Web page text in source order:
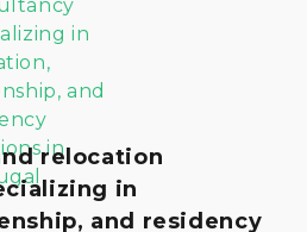
relocation
in
and residency